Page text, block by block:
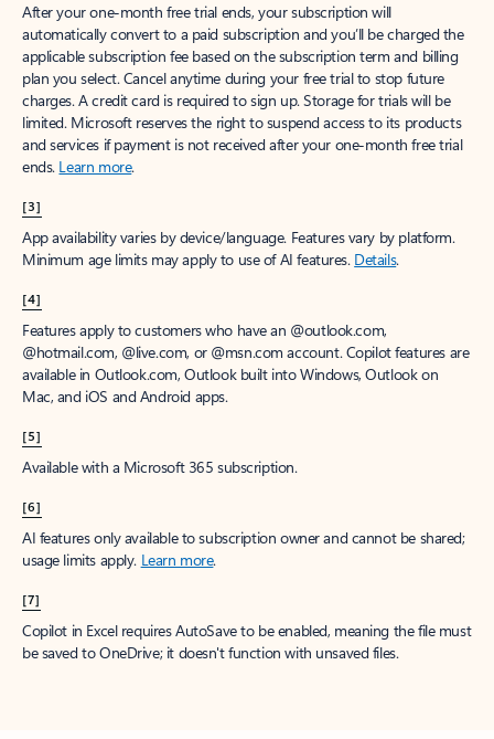
After your one-month free trial ends, your subscription will
automatically convert to a paid subscription and you’ll be charged the
applicable subscription fee based on the subscription term and billing
plan you select. Cancel anytime during your free trial to stop future
charges. A credit card is required to sign up. Storage for trials will be
limited. Microsoft reserves the right to suspend access to its products
and services if payment is not received after your one-month free trial
ends. Learn more.
[3]
App availability varies by device/language. Features vary by platform.
Minimum age limits may apply to use of AI features. Details.
[4]
Features apply to customers who have an @outlook.com,
@hotmail.com, @live.com, or @msn.com account. Copilot features are
available in Outlook.com, Outlook built into Windows, Outlook on
Mac, and iOS and Android apps.
[5]
Available with a Microsoft 365 subscription.
[6]
AI features only available to subscription owner and cannot be shared;
usage limits apply. Learn more.
[7]
Copilot in Excel requires AutoSave to be enabled, meaning the file must
be saved to OneDrive; it doesn't function with unsaved files.